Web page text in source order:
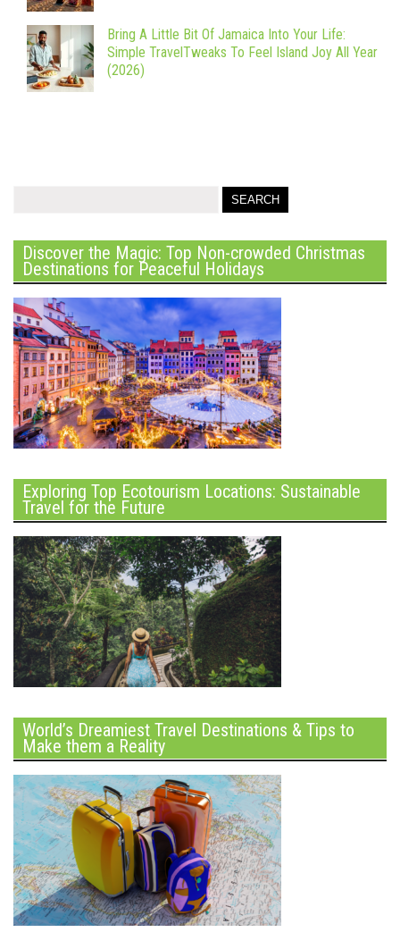
Bring A Little Bit Of Jamaica Into Your Life:
Simple TravelTweaks To Feel Island Joy All Year
(2026)
Discover the Magic: Top Non-crowded Christmas
Destinations for Peaceful Holidays
Exploring Top Ecotourism Locations: Sustainable
Travel for the Future
World’s Dreamiest Travel Destinations & Tips to
Make them a Reality